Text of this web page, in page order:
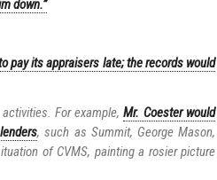
down.”
pay its appraisers late; the records would
For example,Mr. Coester would
, such as Summit, George Mason,
of CVMS, painting a rosier picture